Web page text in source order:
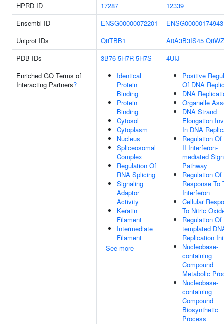
HPRD ID
17287
12339
Ensembl ID
ENSG00000072201
ENSG00000174943
Uniprot IDs
Q8TBB1 A0A3B3IS45
PDB IDs
3B76 5H7R 5H7S
4UIJ
Enriched GO Terms of
Interacting Partners?
Identical
Protein
Binding
Protein
Binding
Cytosol
Cytoplasm
Nucleus
Spliceosomal
Complex
Regulation Of
RNA Splicing
Signaling
Adaptor
Activity
Keratin
Filament
Intermediate
Filament
See more
Positive
Of DNA
DNA
Organelle
DNA Strand
Elongation
In DNA
Regulation Of
II Interferon-
mediated
Pathway
Regulation Of
Response To
Interferon
Cellular
To Nitric
Regulation Of
templated
Replication
Nucleobase-
containing
Compound
Metabolic
Nucleobase-
containing
Compound
Biosynthetic
Process